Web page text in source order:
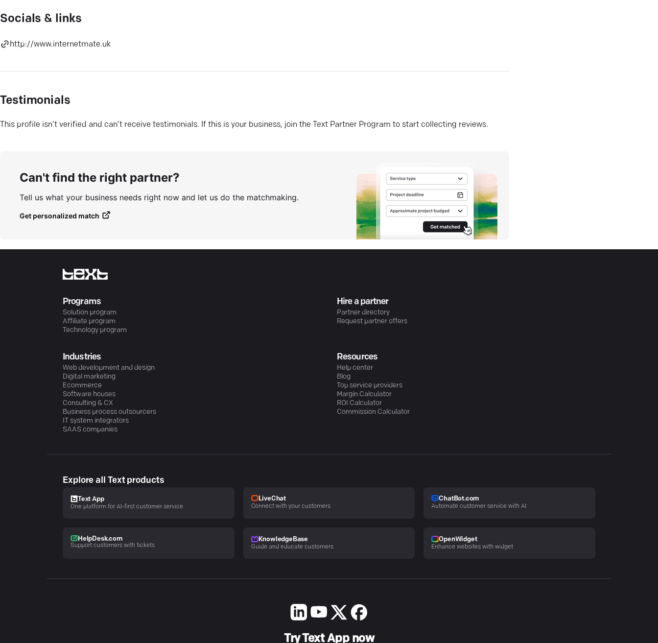
Socials & links
http://www.internetmate.uk
Testimonials
This profile isn’t verified and can’t receive testimonials. If this is your business, join the Text Partner Program to start collecting reviews.
Can't find the right partner?
Tell us what your business needs right now and let us do the matchmaking.
Get personalized match
Programs
Solution program
Affiliate program
Technology program
Hire a partner
Partner directory
Request partner offers
Industries
Web development and design
Digital marketing
Ecommerce
Software houses
Consulting & CX
Business process outsourcers
IT system integrators
SAAS companies
Resources
Help center
Blog
Top service providers
Margin Calculator
ROI Calculator
Commission Calculator
Explore all Text products
Text App
One platform for AI-first customer service
LiveChat
Connect with your customers
ChatBot.com
Automate customer service with AI
HelpDesk.com
Support customers with tickets
KnowledgeBase
Guide and educate customers
OpenWidget
Enhance websites with widget
Try Text App now